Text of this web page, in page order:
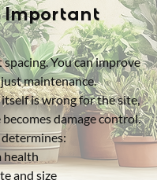
Important
spacing. You can improve
maintenance.
is wrong for the site,
damage control.
health
and size